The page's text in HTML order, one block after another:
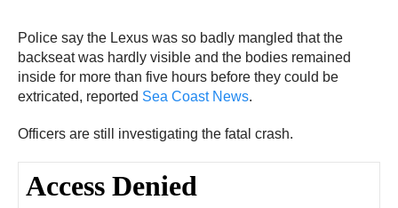
Police say the Lexus was so badly mangled that the
backseat was hardly visible and the bodies remained
inside for more than five hours before they could be
extricated, reported Sea Coast News.
Officers are still investigating the fatal crash.